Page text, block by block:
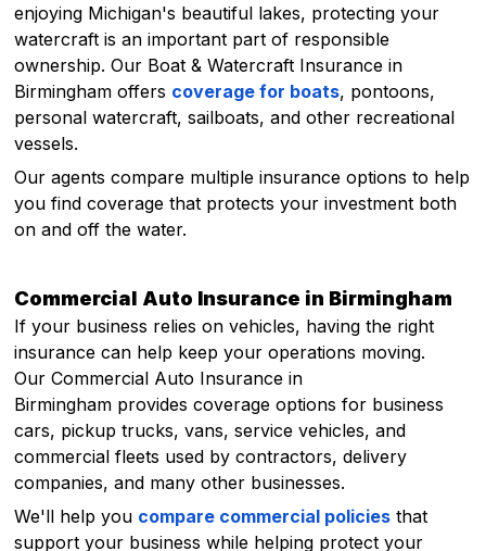
enjoying Michigan's beautiful lakes, protecting your
watercraft is an important part of responsible
ownership. Our Boat & Watercraft Insurance in
Birmingham offers coverage for boats, pontoons,
personal watercraft, sailboats, and other recreational
vessels.
Our agents compare multiple insurance options to help
you find coverage that protects your investment both
on and off the water.
Commercial Auto Insurance in Birmingham
If your business relies on vehicles, having the right
insurance can help keep your operations moving.
Our Commercial Auto Insurance in
Birmingham provides coverage options for business
cars, pickup trucks, vans, service vehicles, and
commercial fleets used by contractors, delivery
companies, and many other businesses.
We'll help you compare commercial policies that
support your business while helping protect your